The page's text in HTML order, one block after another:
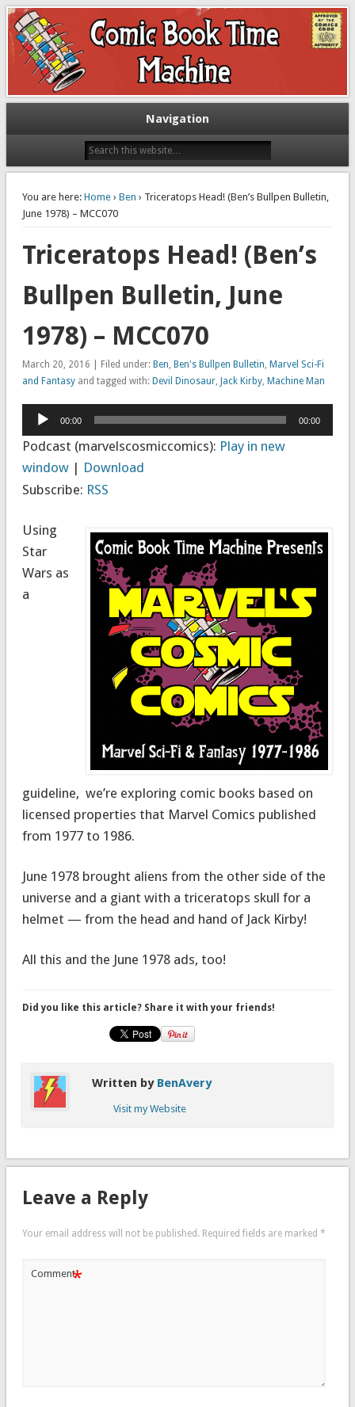
The Comic Book Time Machine
Exploring comic books past and present
Navigation
You are here: Home› Ben › Triceratops Head! (Ben’s Bullpen Bulletin,
June 1978) – MCC070
Triceratops Head! (Ben’s
Bullpen Bulletin, June
1978) – MCC070
March 20, 2016 | Filed under: Ben Ben's Bullpen Bulletin Marvel Sci-Fi
and Fantasyand tagged with: Devil Dinosaur, Jack Kirby, Machine Man
Audio
Player
00:00 00:00
Podcast (marvelscosmiccomics): Play in new
window| Download
Subscribe: RSS
Using
Star
Wars as
a
guideline, we’re exploring comic books based on
licensed properties that Marvel Comics published
from 1977 to 1986.
June 1978 brought aliens from the other side of the
universe and a giant with a triceratops skull for a
helmet — from the head and hand of Jack Kirby!
All this and the June 1978 ads, too!
Did you like this article? Share it with your friends!
Written by BenAvery
Visit my Website
Leave a Reply
Your email address will not be published. Required fields are marked *
Comment*